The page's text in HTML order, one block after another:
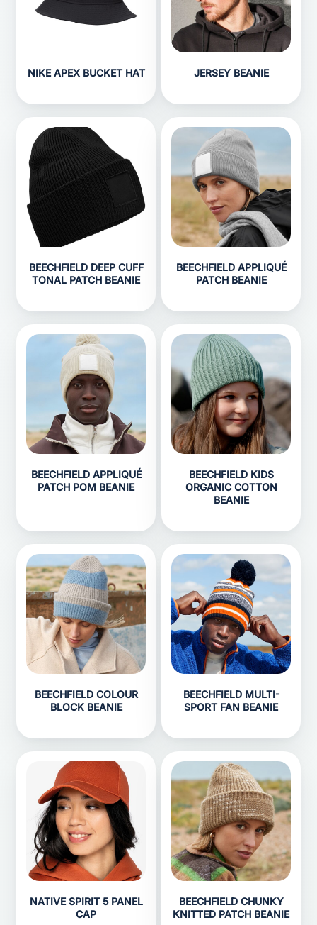
NIKE APEX BUCKET HAT JERSEY BEANIE
BEECHFIELD DEEP CUFF
TONAL PATCH BEANIE
BEECHFIELD APPLIQUÉ
PATCH BEANIE
BEECHFIELD APPLIQUÉ
PATCH POM BEANIE
BEECHFIELD KIDS
ORGANIC COTTON
BEANIE
BEECHFIELD COLOUR
BLOCK BEANIE
BEECHFIELD MULTI-
SPORT FAN BEANIE
NATIVE SPIRIT 5 PANEL
CAP
BEECHFIELD CHUNKY
KNITTED PATCH BEANIE